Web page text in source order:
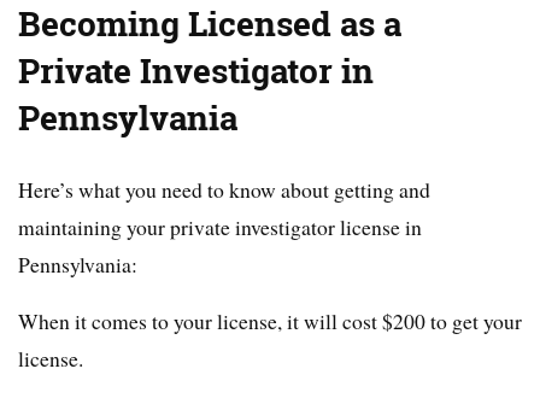
Becoming Licensed as a
Private Investigator in
Pennsylvania
Here’s what you need to know about getting and
maintaining your private investigator license in
Pennsylvania:
When it comes to your license, it will cost $200 to get your
license.